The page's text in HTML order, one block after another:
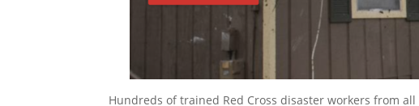
Hundreds of trained Red Cross disaster workers from